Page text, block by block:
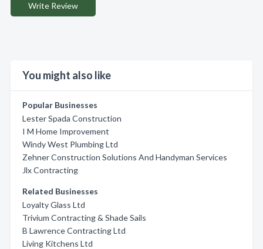
Write Review
You might also like
Popular Businesses
Lester Spada Construction
I M Home Improvement
Windy West Plumbing Ltd
Zehner Construction Solutions And Handyman Services
Jlx Contracting
Related Businesses
Loyalty Glass Ltd
Trivium Contracting & Shade Sails
B Lawrence Contracting Ltd
Living Kitchens Ltd